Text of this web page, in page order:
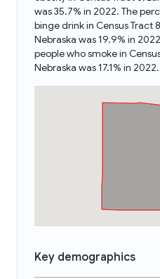
was 35.7% in 2022. The
binge drink in Census Tract
Nebraska was 19.9% in
people who smoke in
Nebraska was 17.1% in 2022.
Key demographics